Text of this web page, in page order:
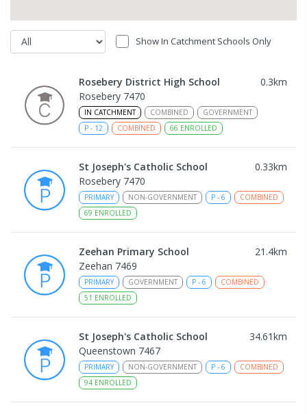
Show In Catchment Schools Only
Rosebery District High School 0.3km
Rosebery 7470
IN CATCHMENT COMBINED
GOVERNMENT
P - 12 COMBINED 66 ENROLLED
St Joseph's Catholic School 0.33km
Rosebery 7470
PRIMARY NON-GOVERNMENT P - 6
COMBINED
69 ENROLLED
Zeehan Primary School 21.4km
Zeehan 7469
PRIMARY GOVERNMENT P - 6
COMBINED
51 ENROLLED
St Joseph's Catholic School 34.61km
Queenstown 7467
PRIMARY NON-GOVERNMENT P - 6
COMBINED
94 ENROLLED